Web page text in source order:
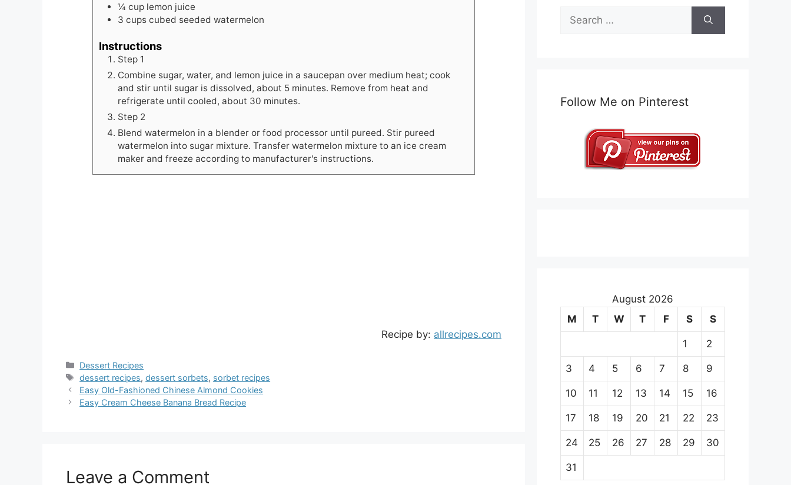
¼ cup lemon juice
3 cups cubed seeded watermelon
Instructions
Step 1
Combine sugar, water, and lemon juice in a saucepan over medium heat; cook
and stir until sugar is dissolved, about 5 minutes. Remove from heat and
refrigerate until cooled, about 30 minutes.
Step 2
Blend watermelon in a blender or food processor until pureed. Stir pureed
watermelon into sugar mixture. Transfer watermelon mixture to an ice cream
maker and freeze according to manufacturer's instructions.
Recipe by: allrecipes.com
Categories
Dessert Recipes
Tags
dessert recipes,dessert sorbets, sorbet recipes
Easy Old-Fashioned Chinese Almond Cookies
Easy Cream Cheese Banana Bread Recipe
Leave a Comment
Search
for:
Follow Me on Pinterest
August 2026
M
T W T F S S
1 2
3 4 5 6 7 8 9
10 11 12 13 14 15 16
17 18 19 20 21 22 23
24 25 26 27 28 29 30
31